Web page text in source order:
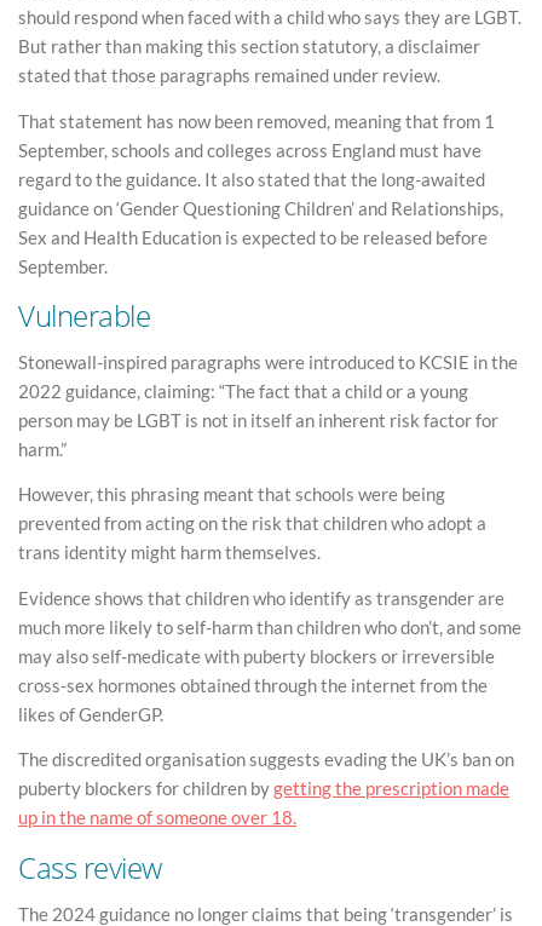
should respond when faced with a child who says they are LGBT.
But rather than making this section statutory, a disclaimer
stated that those paragraphs remained under review.
That statement has now been removed, meaning that from 1
September, schools and colleges across England must have
regard to the guidance. It also stated that the long-awaited
guidance on ‘Gender Questioning Children’ and Relationships,
Sex and Health Education is expected to be released before
September.
Vulnerable
Stonewall-inspired paragraphs were introduced to KCSIE in the
2022 guidance, claiming: “The fact that a child or a young
person may be LGBT is not in itself an inherent risk factor for
harm.”
However, this phrasing meant that schools were being
prevented from acting on the risk that children who adopt a
trans identity might harm themselves.
Evidence shows that children who identify as transgender are
much more likely to self-harm than children who don’t, and some
may also self-medicate with puberty blockers or irreversible
cross-sex hormones obtained through the internet from the
likes of GenderGP.
The discredited organisation suggests evading the UK’s ban on
puberty blockers for children bygetting the prescription made
up in the name of someone over 18.
Cass review
The 2024 guidance no longer claims that being ‘transgender’ is